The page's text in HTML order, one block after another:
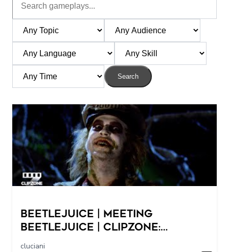
Search
Beetlejuice | Meeting
Beetlejuice | ClipZone:
Comedy Callbacks
cluciani